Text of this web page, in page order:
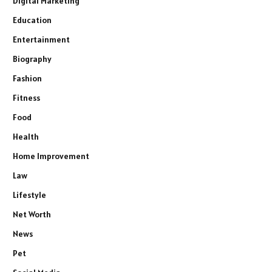
Education
Entertainment
Biography
Fashion
Fitness
Food
Health
Home Improvement
Law
Lifestyle
Net Worth
News
Pet